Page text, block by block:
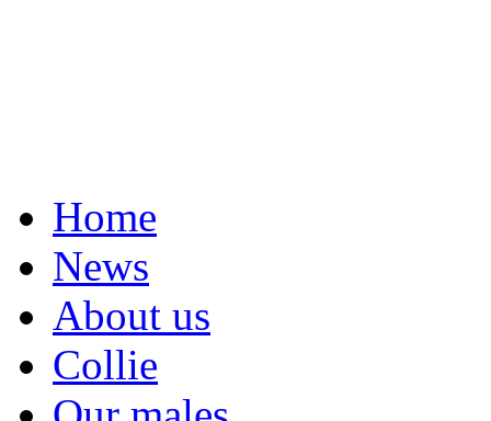
Home
News
About us
Collie